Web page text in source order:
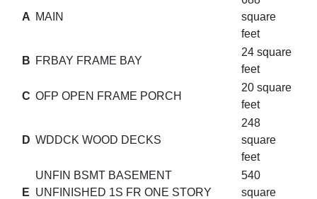
A MAIN
square
feet
B FRBAY FRAME BAY
24 square
feet
C OFP OPEN FRAME PORCH
20 square
feet
D WDDCK WOOD DECKS
248
square
feet
E
UNFIN BSMT BASEMENT
UNFINISHED 1S FR ONE STORY
540
square